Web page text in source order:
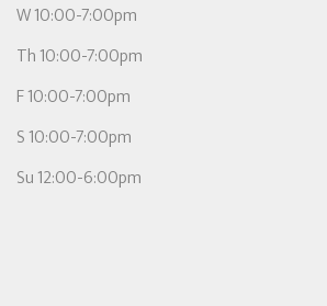
W 10:00-7:00pm
Th 10:00-7:00pm
F 10:00-7:00pm
S 10:00-7:00pm
Su 12:00-6:00pm